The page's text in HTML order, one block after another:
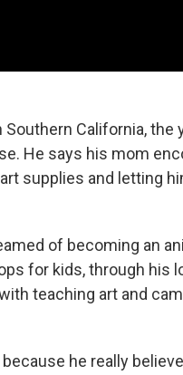
Southern California,
He says his mom
supplies and letting
of becoming an
for kids, through his
teaching art and
he really